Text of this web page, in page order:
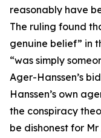
reasonably have
The ruling found
genuine belief” in
“was simply
Ager-Hanssen’s
Hanssen’s own
the conspiracy
be dishonest for